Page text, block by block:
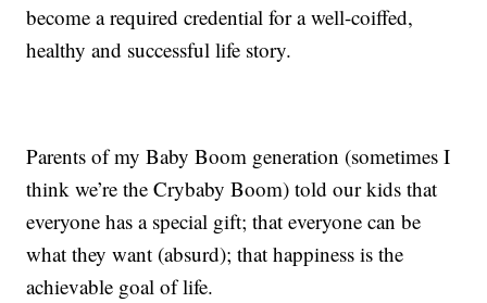
become a required credential for a well-coiffed,
healthy and successful life story.
Parents of my Baby Boom generation (sometimes I
think we’re the Crybaby Boom) told our kids that
everyone has a special gift; that everyone can be
what they want (absurd); that happiness is the
achievable goal of life.